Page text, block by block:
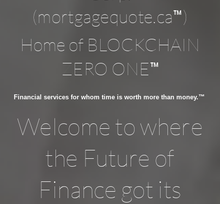
(mortgagequote.ca™)
Home of BLOCKCHAIN
ZERO ONE™
Financial services for whom time is worth more than money.™
Welcome to where
the Future of
Finance got its